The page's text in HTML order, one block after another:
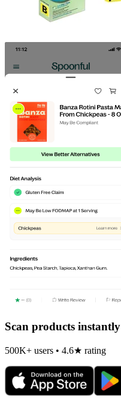
Scan products instantly
500K+ users • 4.6★ rating